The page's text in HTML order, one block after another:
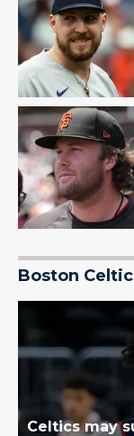
Boston
Celtics may